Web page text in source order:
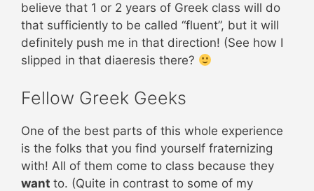
believe that 1 or 2 years of Greek class will do
that sufficiently to be called “fluent”, but it will
definitely push me in that direction! (See how I
slipped in that diaeresis there?
Fellow Greek Geeks
One of the best parts of this whole experience
is the folks that you find yourself fraternizing
with! All of them come to class because they
want to. (Quite in contrast to some of my